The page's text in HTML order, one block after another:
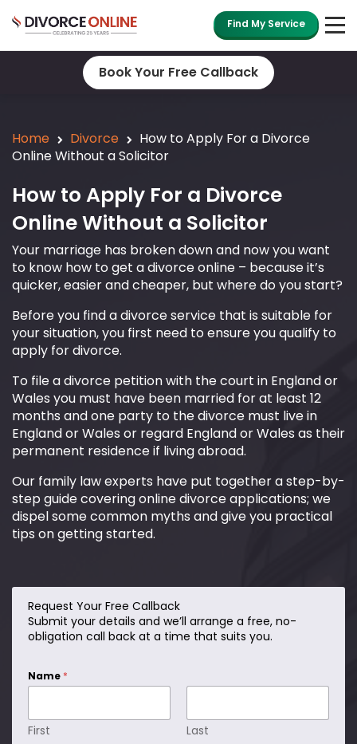
Find My Service
Book Your Free Callback
Home Divorce
How to Apply For a Divorce
Online Without a Solicitor
How to Apply For a Divorce
Online Without a Solicitor
Your marriage has broken down and now you want
to know how to get a divorce online – because it’s
quicker, easier and cheaper, but where do you start?
Before you find a divorce service that is suitable for
your situation, you first need to ensure you qualify to
apply for divorce.
To file a divorce petition with the court in England or
Wales you must have been married for at least 12
months and one party to the divorce must live in
England or Wales or regard England or Wales as their
permanent residence if living abroad.
Our family law experts have put together a step-by-
step guide covering online divorce applications; we
dispel some common myths and give you practical
tips on getting started.
C
a
l
Request Your Free Callback
Submit your details and we’ll arrange a free, no-
obligation call back at a time that suits you.
Name *
First Last